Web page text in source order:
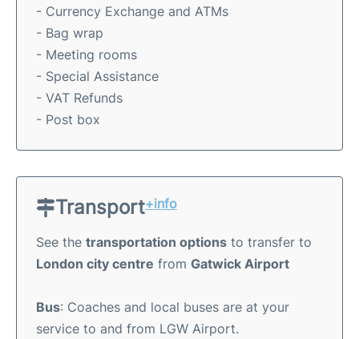
- Currency Exchange and ATMs
- Bag wrap
- Meeting rooms
- Special Assistance
- VAT Refunds
- Post box
Transport+info
See the transportation options to transfer to
London city centre from Gatwick Airport
Bus: Coaches and local buses are at your
service to and from LGW Airport.